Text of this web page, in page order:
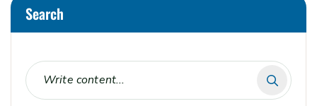
Search